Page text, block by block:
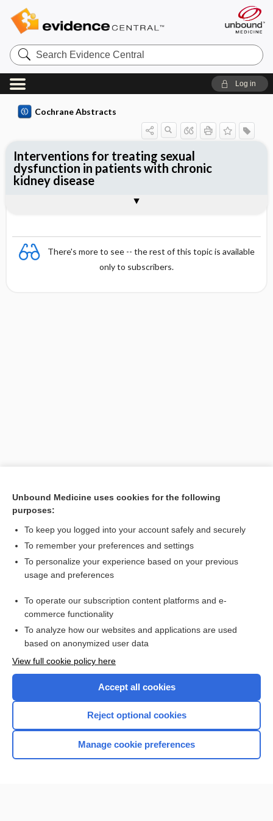
Search
Evidence
Central
Log in
Cochrane Abstracts
There's more to see -- the rest of this topic is available
only to subscribers.
Interventions for treating sexual
dysfunction in patients with chronic
kidney disease
Reviewer's Conclusions
Want to read the entire topic?
Access up-to-date medical information for less than $2 a week
Check out our products
Home
Unbound Medicine uses cookies for the following
purposes:
To keep you logged into your account safely and securely
To remember your preferences and settings
To personalize your experience based on your previous
usage and preferences
To operate our subscription content platforms and e-
commerce functionality
To analyze how our websites and applications are used
based on anonymized user data
View full cookie policy here
Accept all cookies
Reject optional cookies
Manage cookie preferences